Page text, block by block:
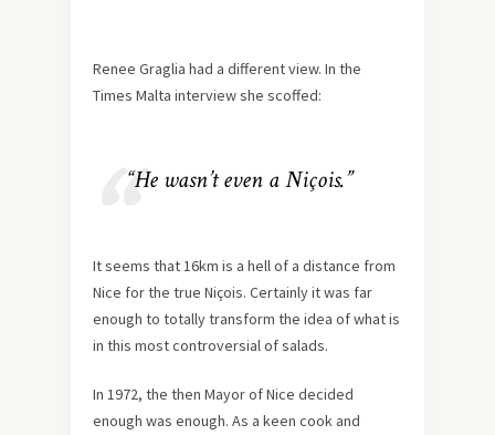
Renee Graglia had a different view. In the
Times Malta interview she scoffed:
“He wasn’t even a Niçois.”
It seems that 16km is a hell of a distance from
Nice for the true Niçois. Certainly it was far
enough to totally transform the idea of what is
in this most controversial of salads.
In 1972, the then Mayor of Nice decided
enough was enough. As a keen cook and